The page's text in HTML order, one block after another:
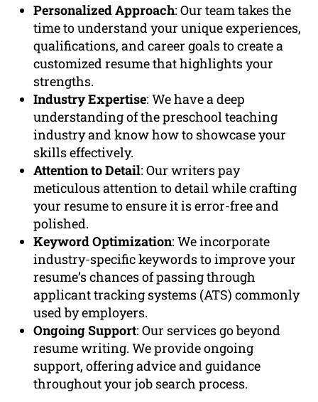
Personalized Approach: Our team takes the
time to understand your unique experiences,
qualifications, and career goals to create a
customized resume that highlights your
strengths.
Industry Expertise: We have a deep
understanding of the preschool teaching
industry and know how to showcase your
skills effectively.
Attention to Detail: Our writers pay
meticulous attention to detail while crafting
your resume to ensure it is error-free and
polished.
Keyword Optimization: We incorporate
industry-specific keywords to improve your
resume’s chances of passing through
applicant tracking systems (ATS) commonly
used by employers.
Ongoing Support: Our services go beyond
resume writing. We provide ongoing
support, offering advice and guidance
throughout your job search process.